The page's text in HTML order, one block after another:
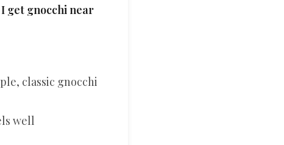
get gnocchi near
classic gnocchi
well